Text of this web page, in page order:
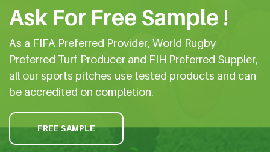
Ask For Free Sample !
As a FIFA Preferred Provider, World Rugby
Preferred Turf Producer and FIH Preferred Suppler,
all our sports pitches use tested products and can
be accredited on completion.
FREE SAMPLE